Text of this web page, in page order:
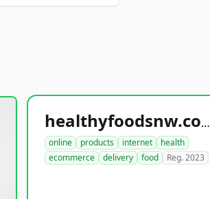
healthyfoodsnw.com
online products internet
health
ecommerce
delivery food Reg. 2023